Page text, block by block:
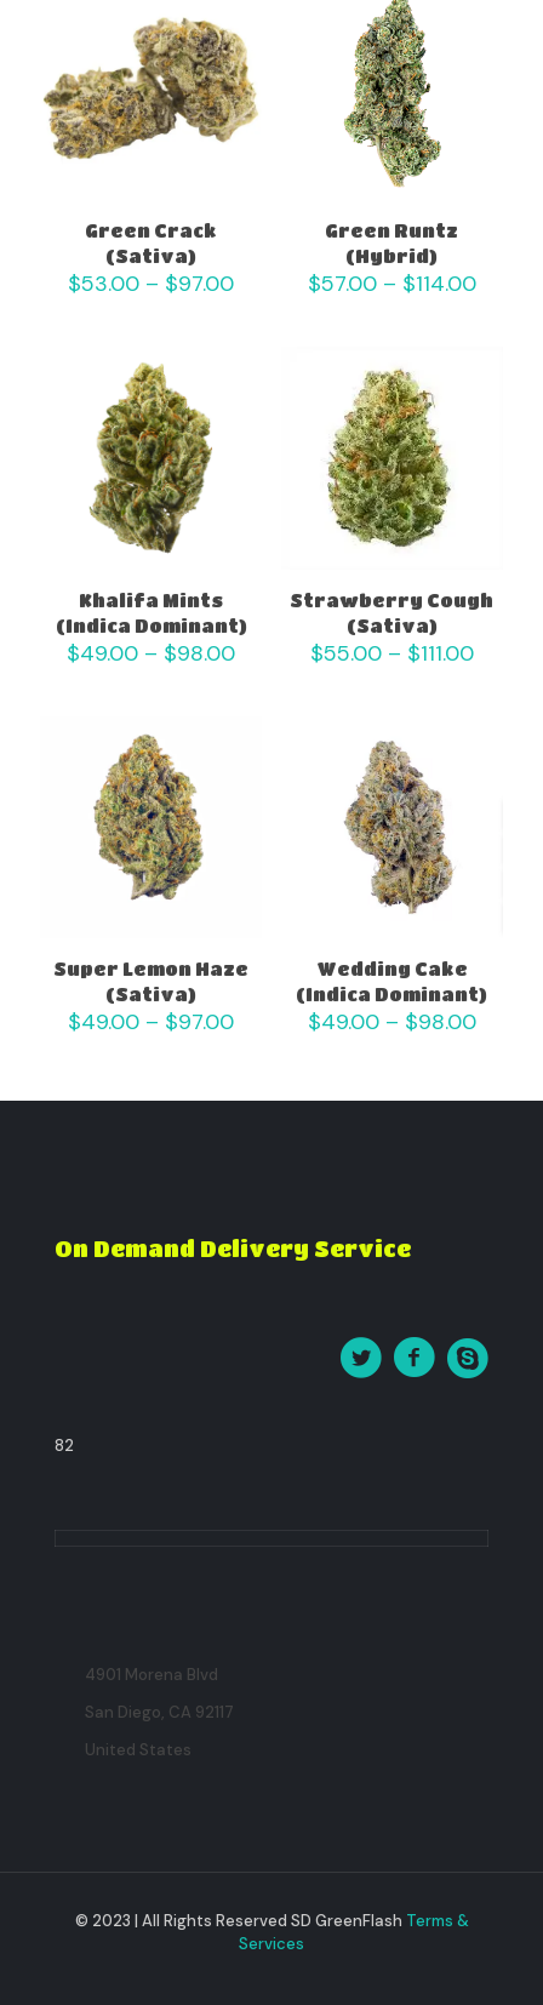
Green Crack
(Sativa)
$53.00 – $97.00Price
Green Runtz
(Hybrid)
$57.00 – $114.00Price
Khalifa Mints
(Indica Dominant)
$49.00 – $98.00Price
Strawberry Cough
(Sativa)
$55.00 – $111.00Price
Super Lemon Haze
(Sativa)
$49.00 – $97.00Price
Wedding Cake
(Indica Dominant)
$49.00 – $98.00Price
On Demand Delivery Service
82
4901 Morena Blvd
San Diego, CA 92117
United States
© 2023 | All Rights Reserved SD GreenFlash Terms &
Services